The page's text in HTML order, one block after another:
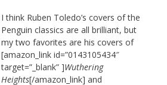
I think Ruben Toledo’s covers of the
Penguin classics are all brilliant, but
my two favorites are his covers of
[amazon_link id=”0143105434″
target=”_blank” ]Wuthering
Heights[/amazon_link] and